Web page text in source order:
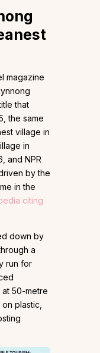
magazine
that
the same
village in
in
and NPR
by the
in the
citing
down by
a
run for
50-metre
plastic,